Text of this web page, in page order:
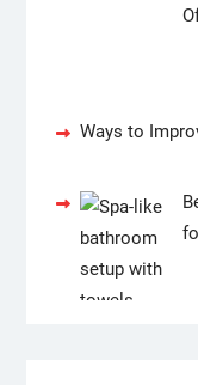
Ways to